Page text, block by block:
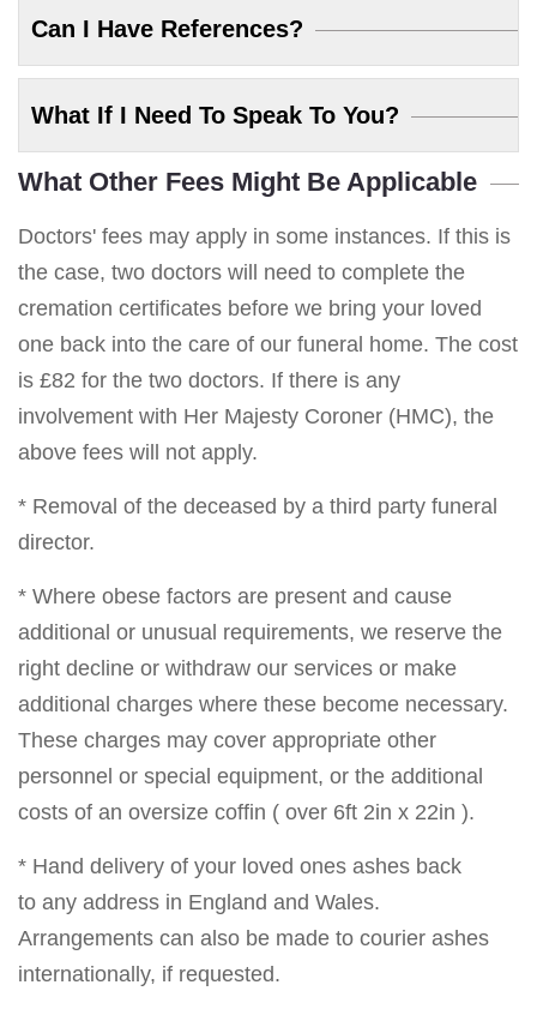
Can I Have References?
What If I Need To Speak To You?
What Other Fees Might Be Applicable
Doctors' fees may apply in some instances. If this is
the case, two doctors will need to complete the
cremation certificates before we bring your loved
one back into the care of our funeral home. The cost
is £82 for the two doctors. If there is any
involvement with Her Majesty Coroner (HMC), the
above fees will not apply.
* Removal of the deceased by a third party funeral
director.
* Where obese factors are present and cause
additional or unusual requirements, we reserve the
right decline or withdraw our services or make
additional charges where these become necessary.
These charges may cover appropriate other
personnel or special equipment, or the additional
costs of an oversize coffin ( over 6ft 2in x 22in ).
* Hand delivery of your loved ones ashes back
to any address in England and Wales.
Arrangements can also be made to courier ashes
internationally, if requested.